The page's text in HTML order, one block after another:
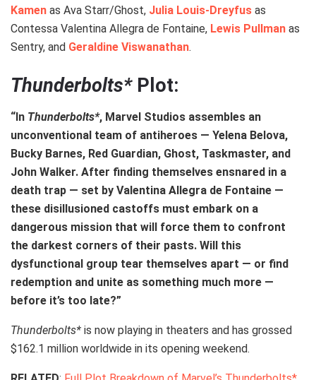
Kamen as Ava Starr/Ghost, Julia Louis-Dreyfus as
Contessa Valentina Allegra de Fontaine, Lewis Pullman as
Sentry, and Geraldine Viswanathan.
Thunderbolts*Plot:
“In Thunderbolts*, Marvel Studios assembles an
unconventional team of antiheroes — Yelena Belova,
Bucky Barnes, Red Guardian, Ghost, Taskmaster, and
John Walker. After finding themselves ensnared in a
death trap — set by Valentina Allegra de Fontaine —
these disillusioned castoffs must embark on a
dangerous mission that will force them to confront
the darkest corners of their pasts. Will this
dysfunctional group tear themselves apart — or find
redemption and unite as something much more —
before it’s too late?”
Thunderbolts* is now playing in theaters and has grossed
$162.1 million worldwide in its opening weekend.